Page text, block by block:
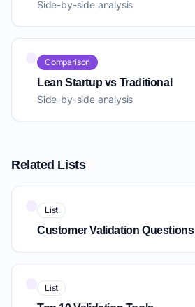
Side-by-side analysis
Comparison
Lean Startup vs Traditional
Side-by-side analysis
Related Lists
List
Customer Validation Questions
List